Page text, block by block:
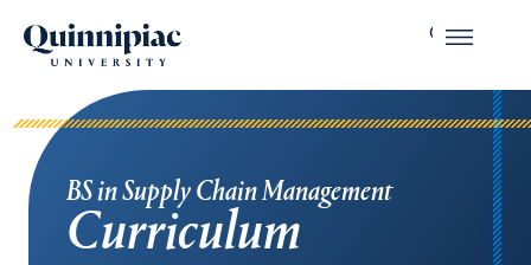
BS in Supply Chain Management
Curriculum